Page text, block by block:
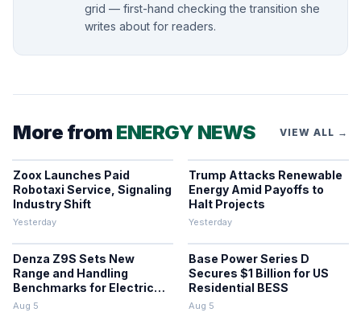
grid — first-hand checking the transition she
writes about for readers.
More from ENERGY NEWS VIEW ALL →
Zoox Launches Paid
Robotaxi Service, Signaling
Industry Shift
Yesterday
Trump Attacks Renewable
Energy Amid Payoffs to
Halt Projects
Yesterday
Denza Z9S Sets New
Range and Handling
Benchmarks for Electric
Sedans
Aug 5
Base Power Series D
Secures $1 Billion for US
Residential BESS
Aug 5